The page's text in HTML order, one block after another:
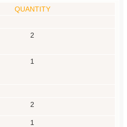
QUANTITY
2
1
2
1